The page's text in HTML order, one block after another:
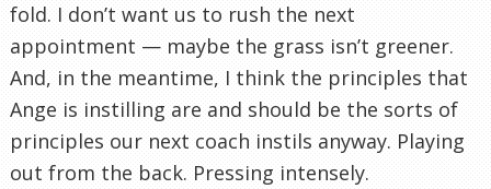
fold. I don’t want us to rush the next
appointment — maybe the grass isn’t greener.
And, in the meantime, I think the principles that
Ange is instilling are and should be the sorts of
principles our next coach instils anyway. Playing
out from the back. Pressing intensely.